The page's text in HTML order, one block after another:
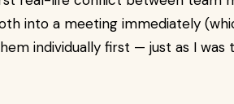
into a meeting immediately
individually first — just as I was